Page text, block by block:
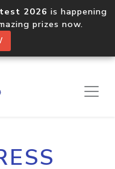
2026 is happening
prizes now.